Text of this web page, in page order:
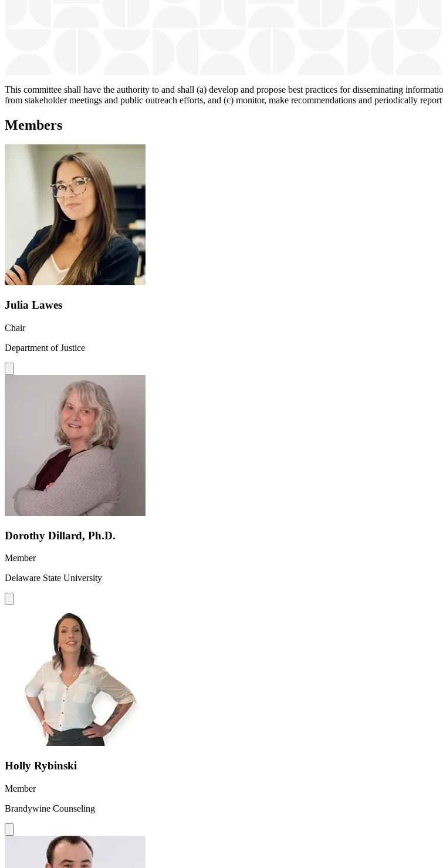
This committee shall have the authority to and shall (a) develop and propose best practices for disseminating
from stakeholder meetings and public outreach efforts, and (c) monitor, make recommendations and periodically
Members
Julia Lawes
Chair
Department of Justice
Dorothy Dillard, Ph.D.
Member
Delaware State University
Holly Rybinski
Member
Brandywine Counseling